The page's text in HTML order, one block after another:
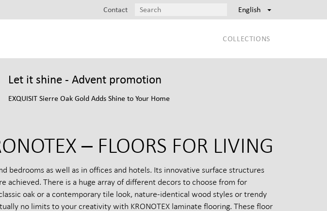
Contact English
COLLECTIONS
Let it shine - Advent promotion
EXQUISIT Sierre Oak Gold Adds Shine to Your Home
– FLOORS FOR LIVING
bedrooms as well as in offices and hotels. Its innovative surface structures
achieved. There is a huge array of different decors to choose from for
oak or a contemporary tile look, nature-identical wood styles or trendy
no limits to your creativity with KRONOTEX laminate flooring. These floor